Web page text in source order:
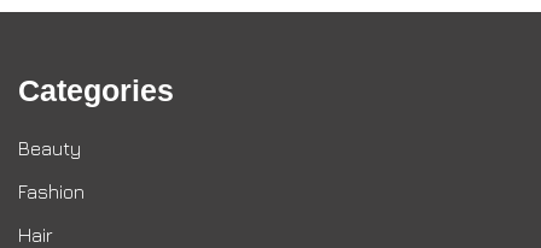
Categories
Beauty
Fashion
Hair